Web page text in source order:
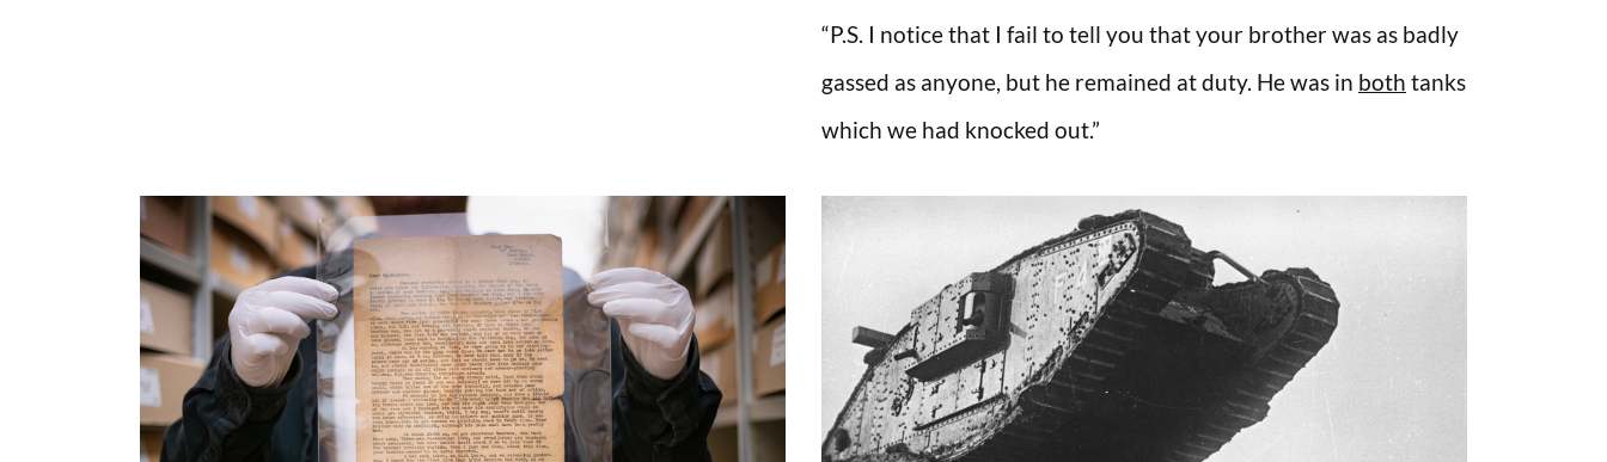
“P.S. I notice that I fail to tell you that your brother was as badly
gassed as anyone, but he remained at duty. He was in both tanks
which we had knocked out.”